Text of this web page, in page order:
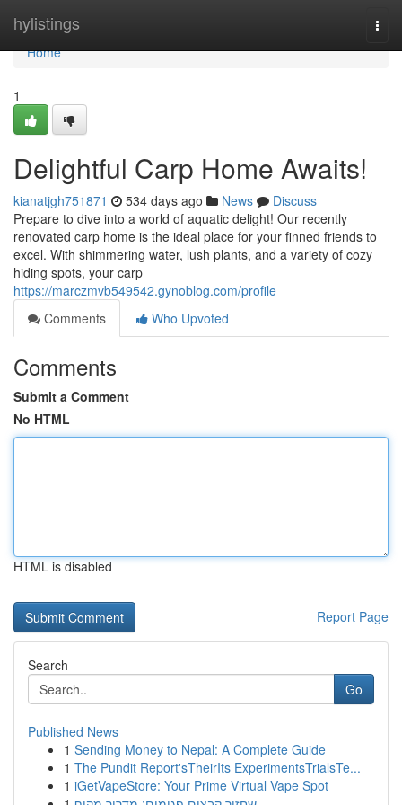
hylistings
Home
Home
1
Delightful Carp Home Awaits!
kianatjgh751871 534 days ago News
Discuss
Prepare to dive into a world of aquatic delight! Our recently
renovated carp home is the ideal place for your finned friends to
excel. With shimmering water, lush plants, and a variety of cozy
hiding spots, your carp
https://marczmvb549542.gynoblog.com/profile
Comments
Who Upvoted
Comments
Submit a Comment
No HTML
HTML is disabled
Report Page
Search
Go
Published News
1 Sending Money to Nepal: A Complete Guide
1 The Pundit Report'sTheirIts ExperimentsTrialsTe...
1 iGetVapeStore: Your Prime Virtual Vape Spot